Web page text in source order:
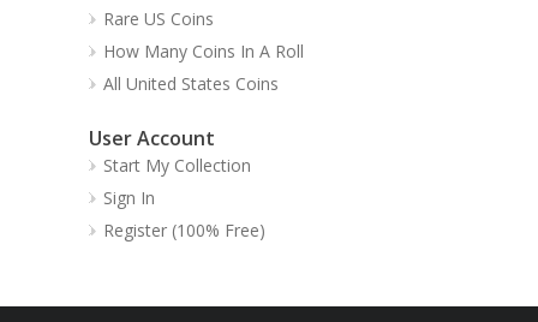
Rare US Coins
How Many Coins In A Roll
All United States Coins
User Account
Start My Collection
Sign In
Register (100% Free)